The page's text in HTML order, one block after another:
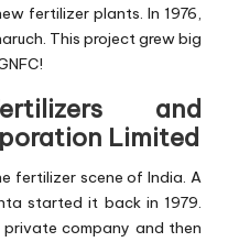
fertilizer plants. In 1976,
This project grew big
and
Limited
fertilizer scene of India. A
started it back in 1979.
company and then